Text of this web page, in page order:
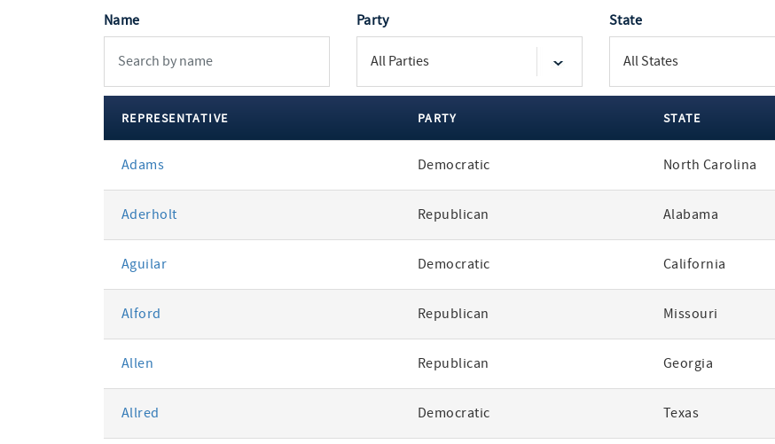
Name Party State
votes
REPRESENTATIVE PARTY STATE
Adams Democratic North Carolina
Aderholt Republican Alabama
Aguilar Democratic California
Alford Republican Missouri
Allen Republican Georgia
Allred Democratic Texas